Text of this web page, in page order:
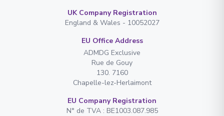
UK Company Registration
England & Wales - 10052027
EU Office Address
ADMDG Exclusive
Rue de Gouy
130. 7160
Chapelle-lez-Herlaimont
EU Company Registration
N° de TVA : BE1003.087.985